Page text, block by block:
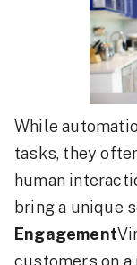
While
tasks, they
human
bring a unique
Engagement
customers on